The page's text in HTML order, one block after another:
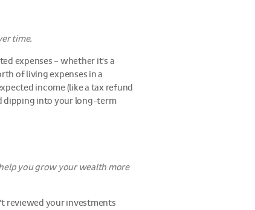
time.
expenses – whether it's a
of living expenses in a
income (like a tax refund
dipping into your long-term
you grow your wealth more
reviewed your investments